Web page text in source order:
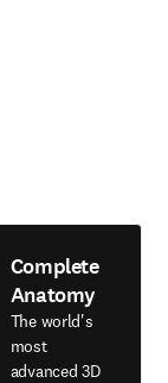
Complete
Anatomy
The world's
most
advanced 3D